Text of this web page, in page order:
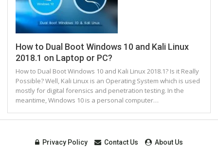
How to Dual Boot Windows 10 and Kali Linux
2018.1 on Laptop or PC?
How to Dual Boot Windows 10 and Kali Linux 2018.1? Is it Really
Possible? Well, Kali Linux is an Operating System which is used
mostly for digital forensics and penetration testing. In the
meantime, Windows 10 is a personal computer…
Privacy Policy Contact Us
About Us